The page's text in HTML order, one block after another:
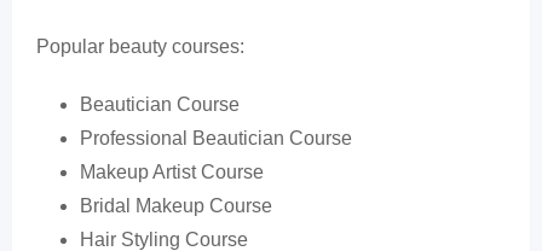
Popular beauty courses:
Beautician Course
Professional Beautician Course
Makeup Artist Course
Bridal Makeup Course
Hair Styling Course